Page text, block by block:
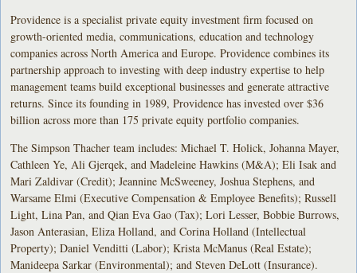
Providence is a specialist private equity investment firm focused on
growth-oriented media, communications, education and technology
companies across North America and Europe. Providence combines its
partnership approach to investing with deep industry expertise to help
management teams build exceptional businesses and generate attractive
returns. Since its founding in 1989, Providence has invested over $36
billion across more than 175 private equity portfolio companies.
The Simpson Thacher team includes: Michael T. Holick, Johanna Mayer,
Cathleen Ye, Ali Gjerqek, and Madeleine Hawkins (M&A); Eli Isak and
Mari Zaldivar (Credit); Jeannine McSweeney, Joshua Stephens, and
Warsame Elmi (Executive Compensation & Employee Benefits); Russell
Light, Lina Pan, and Qian Eva Gao (Tax); Lori Lesser, Bobbie Burrows,
Jason Anterasian, Eliza Holland, and Corina Holland (Intellectual
Property); Daniel Venditti (Labor); Krista McManus (Real Estate);
Manideepa Sarkar (Environmental); and Steven DeLott (Insurance).